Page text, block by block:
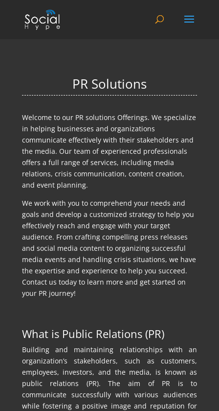
PR Solutions
Welcome to our PR solutions Offerings. We specialize
in helping businesses and organizations
communicate effectively with their stakeholders and
the media. Our team of experienced professionals
offers a full range of services, including media
relations, crisis communication, content creation,
and event planning.
We work with you to comprehend your needs and
goals and develop a customized strategy to help you
effectively reach and engage with your target
audience. From crafting compelling press releases
and social media content to organizing successful
media events and handling crisis situations, we have
the expertise and experience to help you succeed.
Contact us today to learn more and get started on
your PR journey!
What is Public Relations (PR)
Building and maintaining relationships with an
organization’s stakeholders, such as customers,
employees, investors, and the media, is known as
public relations (PR). The aim of PR is to
communicate successfully with various audiences
while fostering a positive image and reputation for